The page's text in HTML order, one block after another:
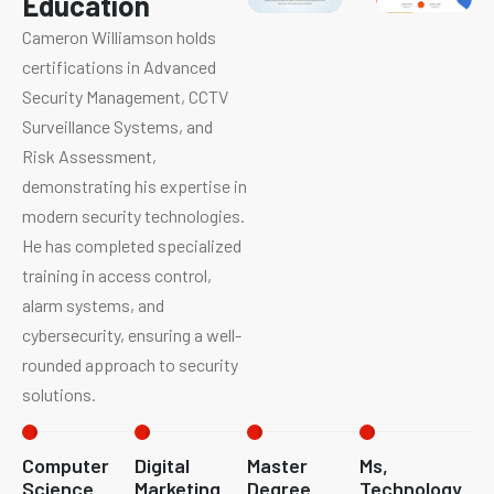
Cameron Williamson holds
certifications in Advanced
Security Management, CCTV
Surveillance Systems, and
Risk Assessment,
demonstrating his expertise in
modern security technologies.
He has completed specialized
training in access control,
alarm systems, and
cybersecurity, ensuring a well-
rounded approach to security
solutions.
Computer
Science
Digital
Marketing
Master
Degree
Ms,
Technology